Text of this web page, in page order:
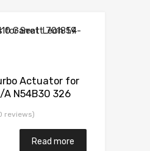
Actuator for
A N54B30 326
reviews)
Read more